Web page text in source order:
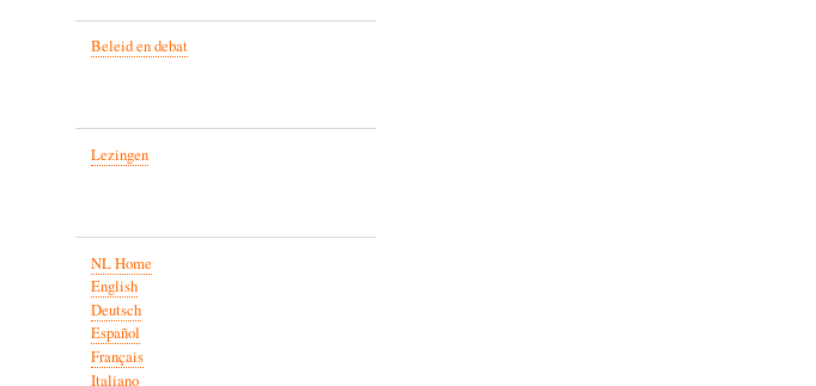
Beleid en debat
Lezingen
NL Home
English
Deutsch
Español
Français
Italiano